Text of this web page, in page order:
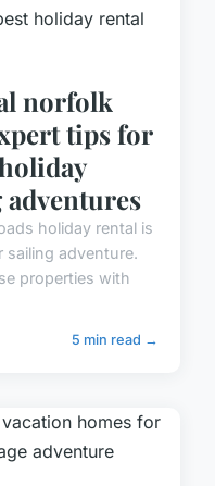
norfolk
tips for
holiday rental is
adventure.
properties with
5 min read →